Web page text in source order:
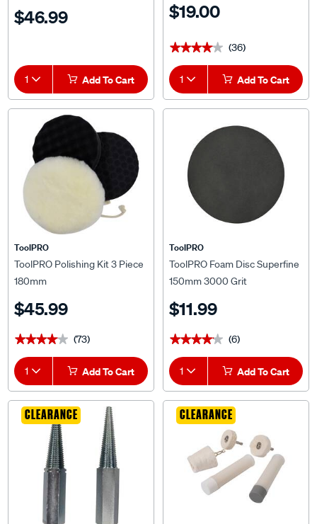
$46.99
1 Add To Cart
$19.00
★★★★★
★★★★★ (36)
1 Add To Cart
ToolPRO
ToolPRO Polishing Kit 3 Piece
180mm
$45.99
★★★★★
★★★★★ (73)
1 Add To Cart
ToolPRO
ToolPRO Foam Disc Superfine
150mm 3000 Grit
$11.99
★★★★★
★★★★★ (6)
1 Add To Cart
CLEARANCE CLEARANCE